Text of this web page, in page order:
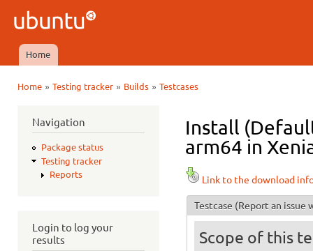
Ubuntu
QA
Main menu
Home
Home» Testing tracker» Builds» Testcases
Navigation
Package status
Testing tracker
Reports
Login to log your
results
Install
arm64 in
Link to the download
Testcase (Report an issue
Scope of this